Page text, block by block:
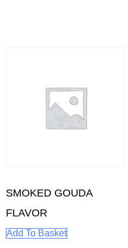
SMOKED GOUDA
FLAVOR
Add To Basket